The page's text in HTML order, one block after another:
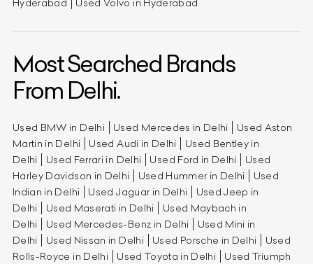
Hyderabad Used Volvo in Hyderabad
Most Searched Brands
From Delhi.
Used BMW in Delhi Used Mercedes in Delhi
Used Aston
Martin in Delhi
Used Audi in Delhi
Used Bentley in
Delhi
Used Ferrari in Delhi Used Ford in Delhi
Used
Harley Davidson in Delhi
Used Hummer in Delhi
Used
Indian in Delhi
Used Jaguar in Delhi
Used Jeep in
Delhi
Used Maserati in Delhi
Used Maybach in
Delhi
Used Mercedes-Benz in Delhi
Used Mini in
Delhi
Used Nissan in Delhi Used Porsche in Delhi
Used
Rolls-Royce in Delhi
Used Toyota in Delhi
Used Triumph